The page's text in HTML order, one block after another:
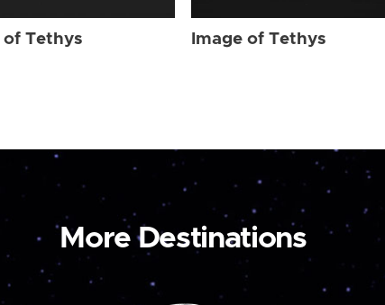
of Tethys Image of Tethys
More Destinations